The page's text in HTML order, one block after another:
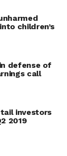
children’s
defense of
call
investors
2019